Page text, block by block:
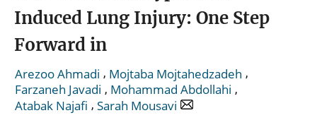
Induced Lung Injury: One Step
Forward in
Arezoo Ahmadi , Mojtaba Mojtahedzadeh ,
Farzaneh Javadi , Mohammad Abdollahi ,
Atabak Najafi , Sarah Mousavi